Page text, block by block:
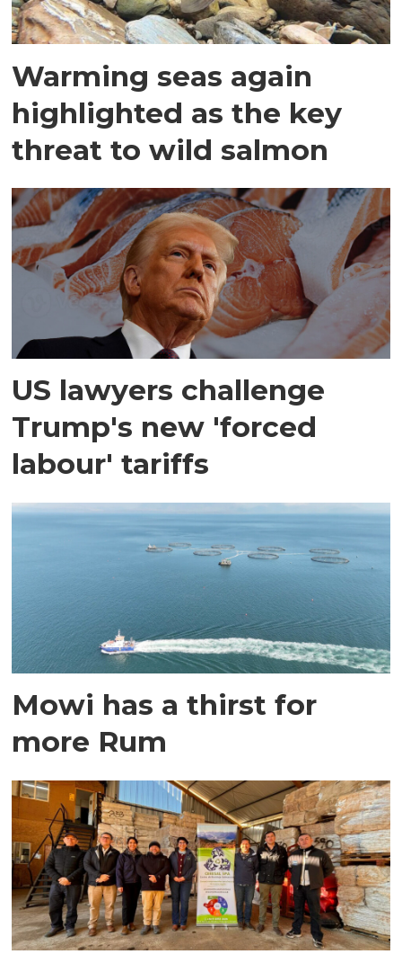
Warming seas again
highlighted as the key
threat to wild salmon
US lawyers challenge
Trump's new 'forced
labour' tariffs
Mowi has a thirst for
more Rum